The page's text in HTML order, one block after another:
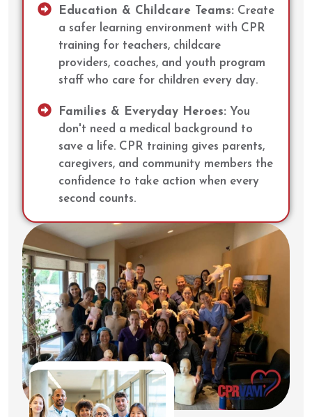
Education & Childcare Teams: Create
a safer learning environment with CPR
training for teachers, childcare
providers, coaches, and youth program
staff who care for children every day.
Families & Everyday Heroes: You
don't need a medical background to
save a life. CPR training gives parents,
caregivers, and community members the
confidence to take action when every
second counts.